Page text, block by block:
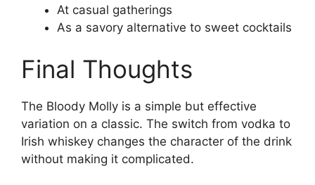
At casual gatherings
As a savory alternative to sweet cocktails
Final Thoughts
The Bloody Molly is a simple but effective
variation on a classic. The switch from vodka to
Irish whiskey changes the character of the drink
without making it complicated.